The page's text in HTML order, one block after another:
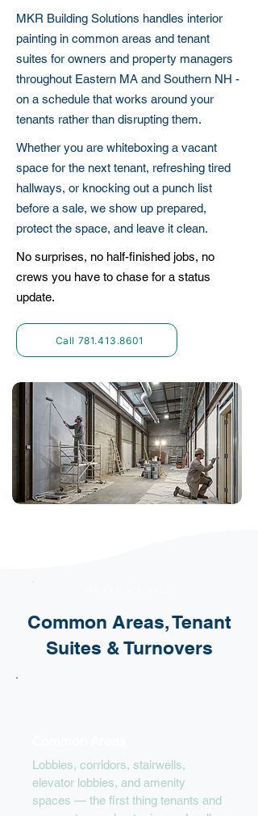
MKR Building Solutions handles interior
painting in common areas and tenant
suites for owners and property managers
throughout Eastern MA and Southern NH -
on a schedule that works around your
tenants rather than disrupting them.
Whether you are whiteboxing a vacant
space for the next tenant, refreshing tired
hallways, or knocking out a punch list
before a sale, we show up prepared,
protect the space, and leave it clean.
No surprises, no half-finished jobs, no
crews you have to chase for a status
update.
Call 781.413.8601
Common Areas, Tenant
Suites & Turnovers
Lobbies, corridors, stairwells,
elevator lobbies, and amenity
spaces — the first thing tenants and